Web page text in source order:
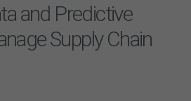
and Predictive
Supply Chain